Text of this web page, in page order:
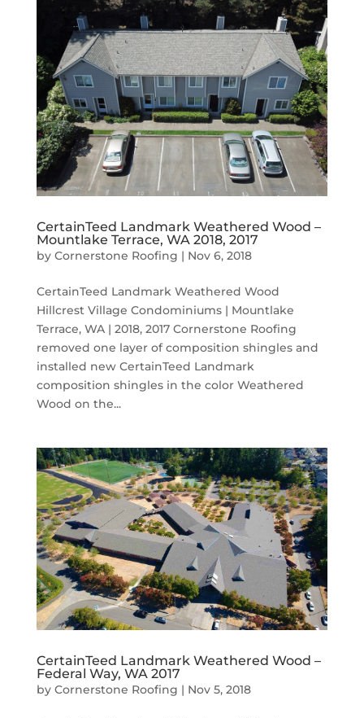
CertainTeed Landmark Weathered Wood –
Mountlake Terrace, WA 2018, 2017
by Cornerstone Roofing | Nov 6, 2018
CertainTeed Landmark Weathered Wood
Hillcrest Village Condominiums | Mountlake
Terrace, WA | 2018, 2017 Cornerstone Roofing
removed one layer of composition shingles and
installed new CertainTeed Landmark
composition shingles in the color Weathered
Wood on the...
CertainTeed Landmark Weathered Wood –
Federal Way, WA 2017
by Cornerstone Roofing | Nov 5, 2018